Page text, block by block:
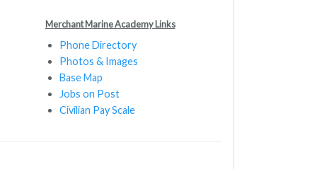
Merchant Marine Academy Links
Phone Directory
Photos & Images
Base Map
Jobs on Post
Civilian Pay Scale